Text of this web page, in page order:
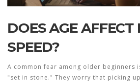
DOES AGE AFFECT
SPEED?
A common fear among older beginners
"set in stone." They worry that picking